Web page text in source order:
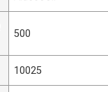
500
10025